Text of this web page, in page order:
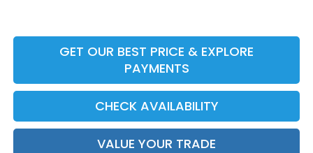
GET OUR BEST PRICE & EXPLORE
PAYMENTS
CHECK AVAILABILITY
VALUE YOUR TRADE